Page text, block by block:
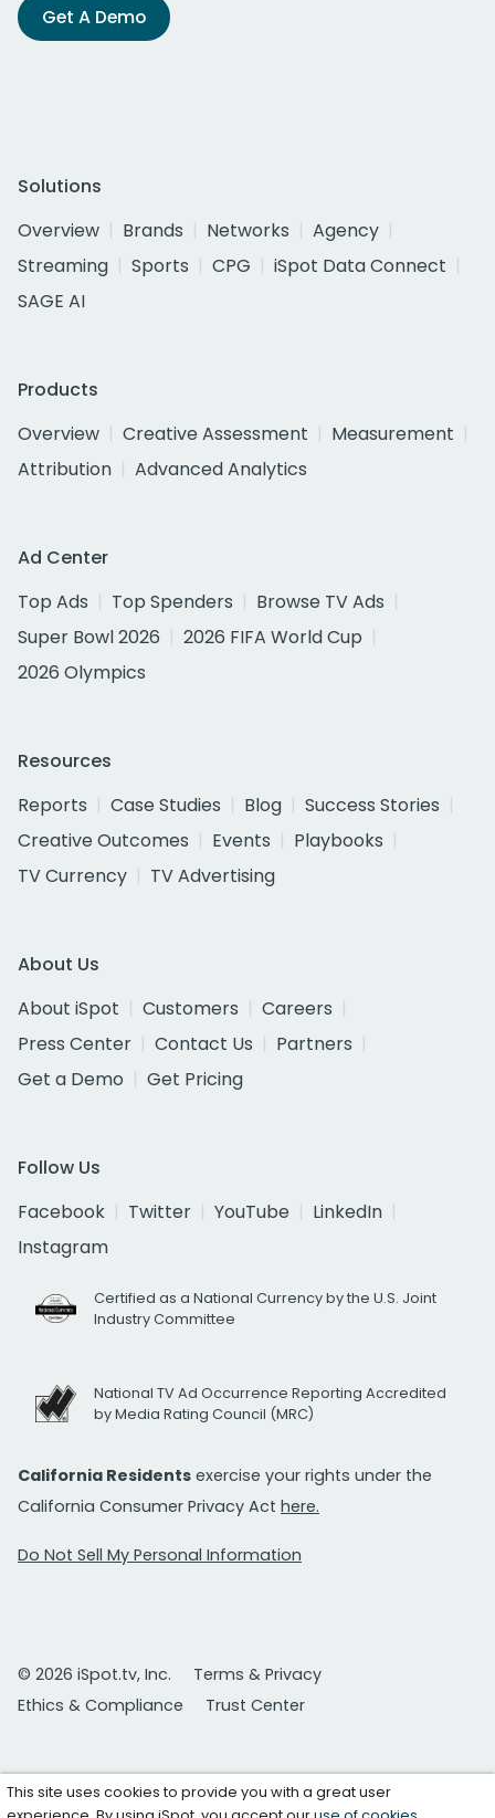
Get A Demo
Solutions
Overview
Brands Networks
Agency
Streaming
Sports CPG
iSpot Data Connect
SAGE AI
Products
Overview
Creative Assessment
Measurement
Attribution
Advanced Analytics
Ad Center
Top Ads
Top Spenders
Browse TV Ads
Super Bowl 2026
2026 FIFA World Cup
2026 Olympics
Resources
Reports
Case Studies Blog
Success Stories
Creative Outcomes
Events
Playbooks
TV Currency
TV Advertising
About Us
About iSpot
Customers
Careers
Press Center
Contact Us
Partners
Get a Demo
Get Pricing
Follow Us
Facebook
Twitter YouTube
LinkedIn
Instagram
Certified as a National Currency by the U.S. Joint
Industry Committee
National TV Ad Occurrence Reporting Accredited
by Media Rating Council (MRC)
California Residents exercise your rights under the
California Consumer Privacy Act here.
Do Not Sell My Personal Information
© 2026 iSpot.tv, Inc.
Terms & Privacy
Ethics & Compliance
Trust Center
This site uses cookies to provide you with a great user